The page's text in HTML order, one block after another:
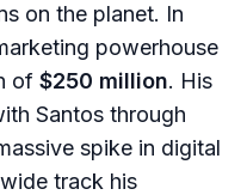
on the planet. In
powerhouse
of $250 million. His
Santos through
spike in digital
track his